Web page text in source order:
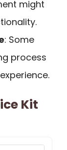
might
: Some
process
Kit